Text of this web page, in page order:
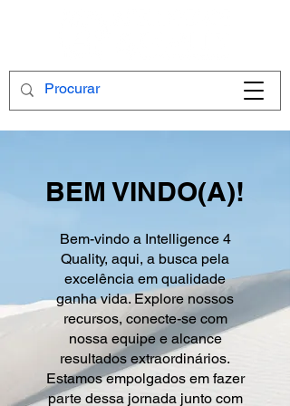
BEM VINDO(A)!
Bem-vindo a Intelligence 4
Quality, aqui, a busca pela
excelência em qualidade
ganha vida. Explore nossos
recursos, conecte-se com
nossa equipe e alcance
resultados extraordinários.
Estamos empolgados em fazer
parte dessa jornada junto com